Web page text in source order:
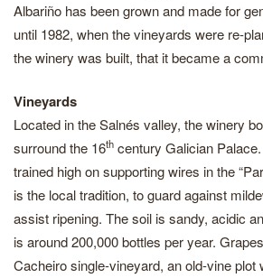
Albariño has been grown and made for
until 1982, when the vineyards were re-
the winery was built, that it became a
Vineyards
Located in the Salnés valley, the winery
surround the 16th century Galician
trained high on supporting wires in the
is the local tradition, to guard against
assist ripening. The soil is sandy, acidic
is around 200,000 bottles per year.
Cacheiro single-vineyard, an old-vine plot